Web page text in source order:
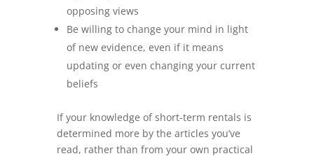
opposing views
Be willing to change your mind in light
of new evidence, even if it means
updating or even changing your current
beliefs
If your knowledge of short-term rentals is
determined more by the articles you’ve
read, rather than from your own practical